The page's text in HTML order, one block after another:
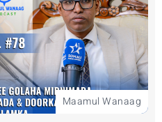
Maamul Wanaag